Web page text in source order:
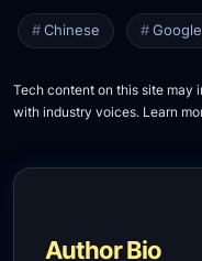
Chinese Google
Tech content on this site may
with industry voices. Learn
Author Bio